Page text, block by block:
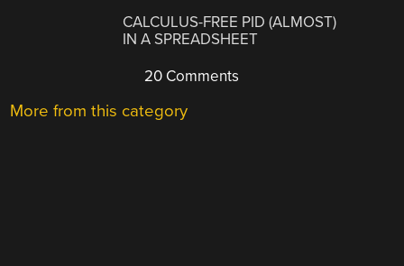
CALCULUS-FREE PID (ALMOST)
IN A SPREADSHEET
20 Comments
More from this category